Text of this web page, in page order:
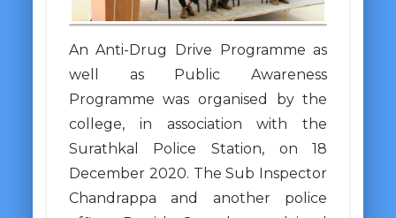
An Anti-Drug Drive Programme as
well as Public Awareness
Programme was organised by the
college, in association with the
Surathkal Police Station, on 18
December 2020. The Sub Inspector
Chandrappa and another police